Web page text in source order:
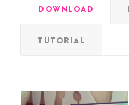
DOWNLOAD
TUTORIAL